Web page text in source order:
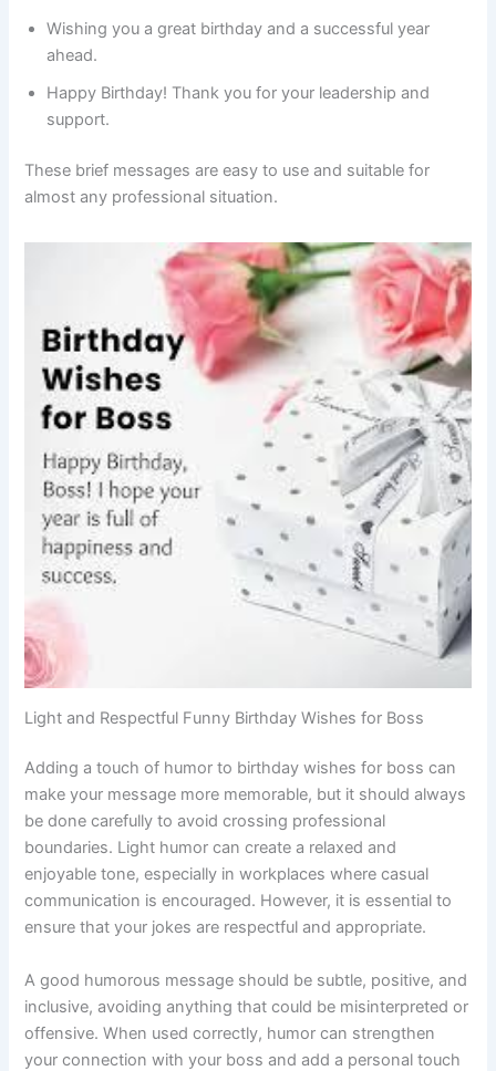
Wishing you a great birthday and a successful year
ahead.
Happy Birthday! Thank you for your leadership and
support.
These brief messages are easy to use and suitable for
almost any professional situation.
Light and Respectful Funny Birthday Wishes for Boss
Adding a touch of humor to birthday wishes for boss can
make your message more memorable, but it should always
be done carefully to avoid crossing professional
boundaries. Light humor can create a relaxed and
enjoyable tone, especially in workplaces where casual
communication is encouraged. However, it is essential to
ensure that your jokes are respectful and appropriate.
A good humorous message should be subtle, positive, and
inclusive, avoiding anything that could be misinterpreted or
offensive. When used correctly, humor can strengthen
your connection with your boss and add a personal touch